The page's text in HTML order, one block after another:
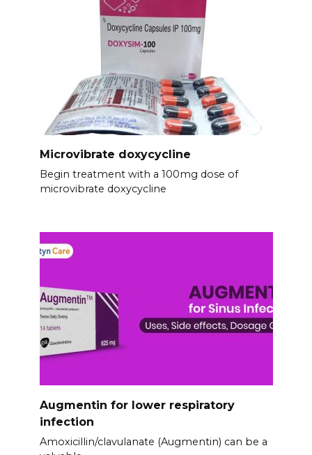
Microvibrate doxycycline
Begin treatment with a 100mg dose of
microvibrate doxycycline
Augmentin for lower respiratory
infection
Amoxicillin/clavulanate (Augmentin) can be a